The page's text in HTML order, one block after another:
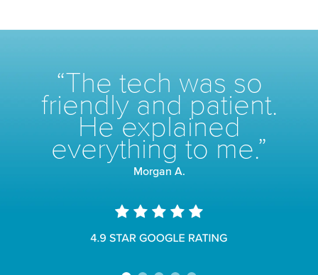
“The tech was so
friendly and patient.
He explained
everything to me.”
Morgan A.